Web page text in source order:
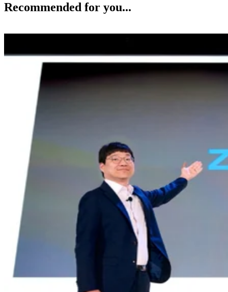
Recommended for you...